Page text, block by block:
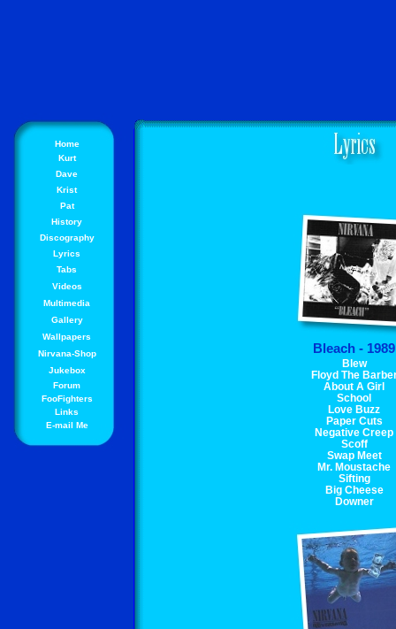
Home
Kurt
Dave
Krist
Pat
History
Discography
Lyrics
Tabs
Videos
Multimedia
Gallery
Wallpapers
Nirvana-Shop
Jukebox
Forum
FooFighters
Links
E-mail Me
Bleach - 1989
Blew
Floyd The
About A Girl
School
Love Buzz
Paper Cuts
Negative Creep
Scoff
Swap Meet
Mr. Moustache
Sifting
Big Cheese
Downer